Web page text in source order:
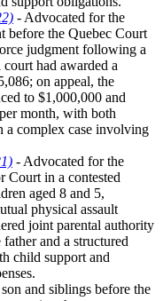
- Advocated for the
before the Quebec Court
judgment following a
had awarded a
on appeal, the
to $1,000,000 and
month, with both
a complex case involving
- Advocated for the
Court in a contested
aged 8 and 5,
physical assault
joint parental authority
and a structured
child support and
and siblings before the